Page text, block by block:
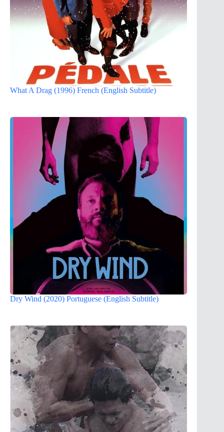
What A Drag (1996) French (English Subtitle)
Dry Wind (2020) Portuguese (English Subtitle)